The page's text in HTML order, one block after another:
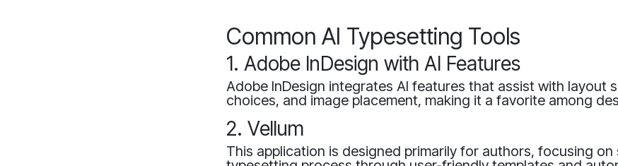
Common AI Typesetting Tools
1. Adobe InDesign with AI Features
Adobe InDesign integrates AI features that assist with layout
choices, and image placement, making it a favorite among
2. Vellum
This application is designed primarily for authors, focusing on